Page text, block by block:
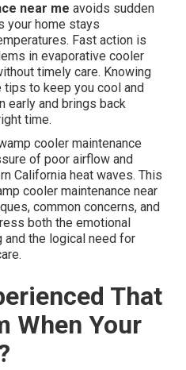
near me avoids sudden
your home stays
Fast action is
in evaporative cooler
timely care. Knowing
to keep you cool and
early and brings back
time.
cooler maintenance
of poor airflow and
California heat waves. This
cooler maintenance near
common concerns, and
both the emotional
the logical need for
That
When Your